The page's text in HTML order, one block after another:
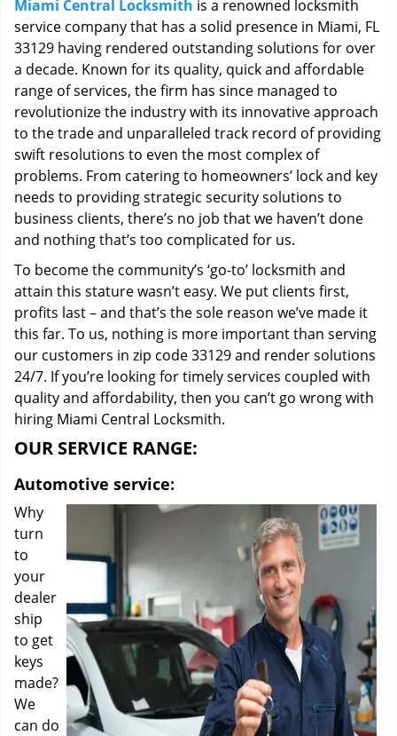
o
n
Miami Central Locksmith is a renowned locksmith
service company that has a solid presence in Miami, FL
33129 having rendered outstanding solutions for over
a decade. Known for its quality, quick and affordable
range of services, the firm has since managed to
revolutionize the industry with its innovative approach
to the trade and unparalleled track record of providing
swift resolutions to even the most complex of
problems. From catering to homeowners’ lock and key
needs to providing strategic security solutions to
business clients, there’s no job that we haven’t done
and nothing that’s too complicated for us.
To become the community’s ‘go-to’ locksmith and
attain this stature wasn’t easy. We put clients first,
profits last – and that’s the sole reason we’ve made it
this far. To us, nothing is more important than serving
our customers in zip code 33129 and render solutions
24/7. If you’re looking for timely services coupled with
quality and affordability, then you can’t go wrong with
hiring Miami Central Locksmith.
OUR SERVICE RANGE:
Automotive service:
Why
turn
to
your
dealer
ship
to get
keys
made?
We
can do